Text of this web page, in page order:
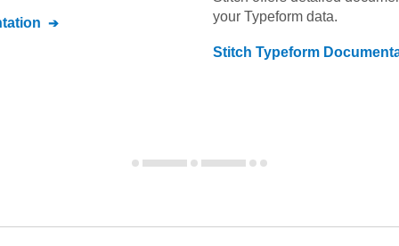
your Typeform data.
Stitch Typeform